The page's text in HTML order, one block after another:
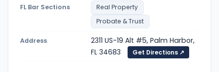
FL Bar Sections
Real Property
Probate & Trust
Address
2311 US-19 Alt #5, Palm Harbor,
FL 34683
Get Directions ↗